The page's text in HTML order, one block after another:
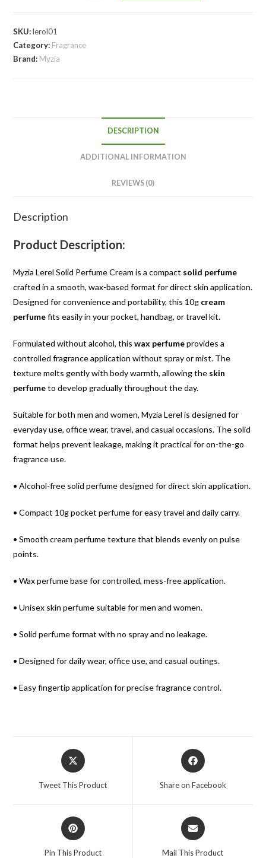
SKU:lerol01
Category: Fragrance
Brand: Myzia
DESCRIPTION
ADDITIONAL INFORMATION
REVIEWS (0)
Description
Product Description:
Myzia Lerel Solid Perfume Cream is a compact solid perfume
crafted in a smooth, wax-based format for direct skin application.
Designed for convenience and portability, this 10g cream
perfumefits easily in your pocket, handbag, or travel kit.
Formulated without alcohol, thiswax perfumeprovides a
controlled fragrance application without spray or mist. The
texture melts gently with body warmth, allowing the skin
perfumeto develop gradually throughout the day.
Suitable for both men and women, Myzia Lerel is designed for
everyday use, office wear, travel, and casual occasions. The solid
format helps prevent leakage, making it practical for on-the-go
fragrance use.
• Alcohol-free solid perfume designed for direct skin application.
• Compact 10g pocket perfume for easy travel and daily carry.
• Smooth cream perfume texture that blends evenly on pulse
points.
• Wax perfume base for controlled, mess-free application.
• Unisex skin perfume suitable for men and women.
• Solid perfume format with no spray and no leakage.
• Designed for daily wear, office use, and casual outings.
• Easy fingertip application for precise fragrance control.
Tweet This Product Share on Facebook
Pin This Product Mail This Product